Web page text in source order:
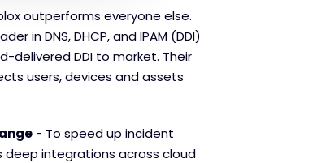
outperforms everyone else.
in DNS, DHCP, and IPAM (DDI)
delivered DDI to market. Their
users, devices and assets
- To speed up incident
deep integrations across cloud